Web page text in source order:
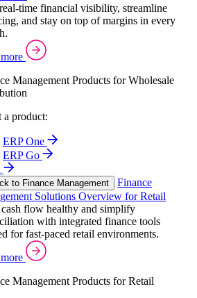
time financial visibility, streamline
and stay on top of margins in every
Management Products for Wholesale
a product:
ERP One
ERP Go
to Finance Management
Finance
Solutions Overview for Retail
flow healthy and simplify
with integrated finance tools
for fast-paced retail environments.
Management Products for Retail